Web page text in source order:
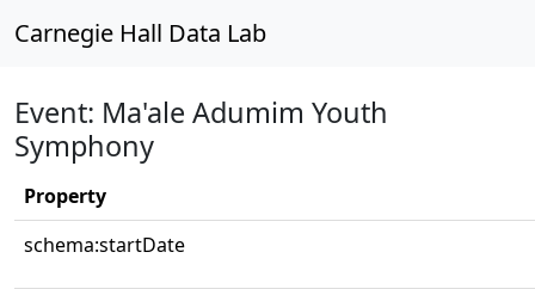
Carnegie Hall Data Lab
Event: Ma'ale Adumim Youth
Symphony
Property
schema:startDate